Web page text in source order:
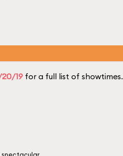
20/19 for a full list of showtimes.
spectacular